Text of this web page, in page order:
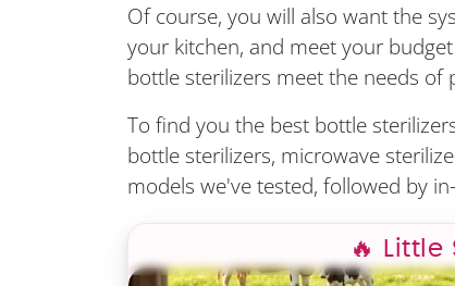
Of course, you will also want the
your kitchen, and meet your
bottle sterilizers meet the needs of
To find you the best bottle
bottle sterilizers, microwave
models we've tested, followed by
🔥 Little